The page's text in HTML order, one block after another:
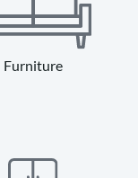
Furniture